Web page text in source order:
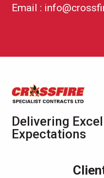
Email :
Delivering
Expectations